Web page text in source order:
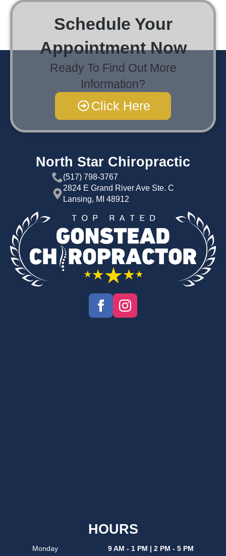
Schedule Your
Appointment Now
Ready To Find Out More
Information?
Click Here
North Star Chiropractic
(517) 798-3767
2824 E Grand River Ave Ste. C
Lansing, MI 48912
HOURS
Monday 9 AM - 1 PM | 2 PM - 5 PM